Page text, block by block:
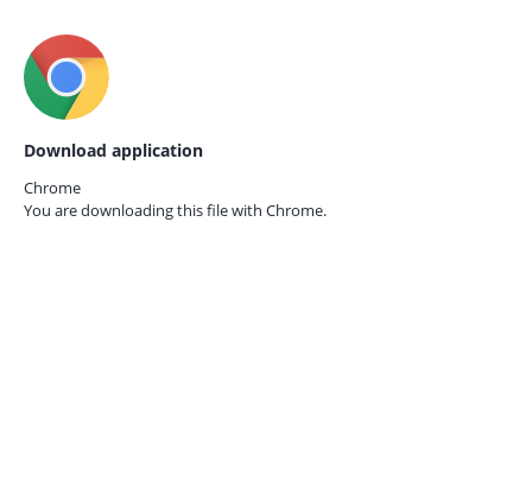
Download application
Chrome
You are downloading this file with Chrome.